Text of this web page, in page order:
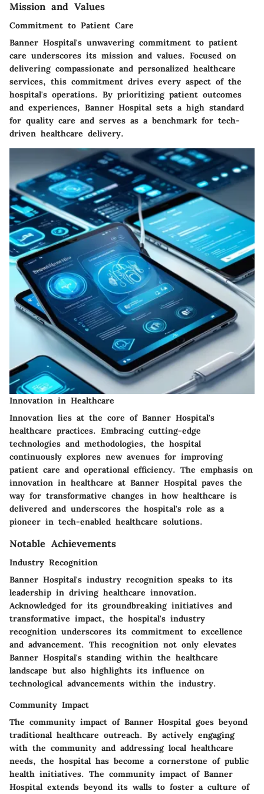
Mission and Values
Commitment to Patient Care
Banner Hospital's unwavering commitment to patient
care underscores its mission and values. Focused on
delivering compassionate and personalized healthcare
services, this commitment drives every aspect of the
hospital's operations. By prioritizing patient outcomes
and experiences, Banner Hospital sets a high standard
for quality care and serves as a benchmark for tech-
driven healthcare delivery.
Innovation in Healthcare
Innovation lies at the core of Banner Hospital's
healthcare practices. Embracing cutting-edge
technologies and methodologies, the hospital
continuously explores new avenues for improving
patient care and operational efficiency. The emphasis on
innovation in healthcare at Banner Hospital paves the
way for transformative changes in how healthcare is
delivered and underscores the hospital's role as a
pioneer in tech-enabled healthcare solutions.
Notable Achievements
Industry Recognition
Banner Hospital's industry recognition speaks to its
leadership in driving healthcare innovation.
Acknowledged for its groundbreaking initiatives and
transformative impact, the hospital's industry
recognition underscores its commitment to excellence
and advancement. This recognition not only elevates
Banner Hospital's standing within the healthcare
landscape but also highlights its influence on
technological advancements within the industry.
Community Impact
The community impact of Banner Hospital goes beyond
traditional healthcare outreach. By actively engaging
with the community and addressing local healthcare
needs, the hospital has become a cornerstone of public
health initiatives. The community impact of Banner
Hospital extends beyond its walls to foster a culture of